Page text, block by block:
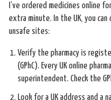
I’ve ordered medicines online
extra minute. In the UK, you
unsafe sites:
Verify the pharmacy is
(GPhC). Every UK online
superintendent. Check the
Look for a UK address and a